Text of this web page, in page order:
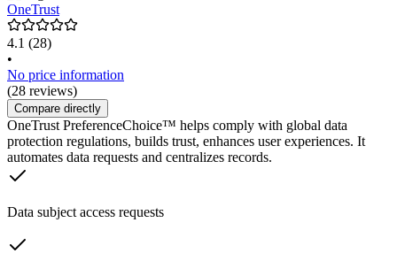
OneTrust
4.1 (28)
•
No price information
(28 reviews)
Compare directly
OneTrust PreferenceChoice™ helps comply with global data
protection regulations, builds trust, enhances user experiences. It
automates data requests and centralizes records.
Data subject access requests